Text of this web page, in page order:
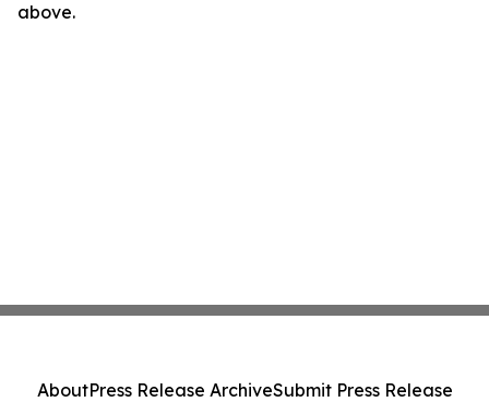
above.
AboutPress Release ArchiveSubmit Press Release